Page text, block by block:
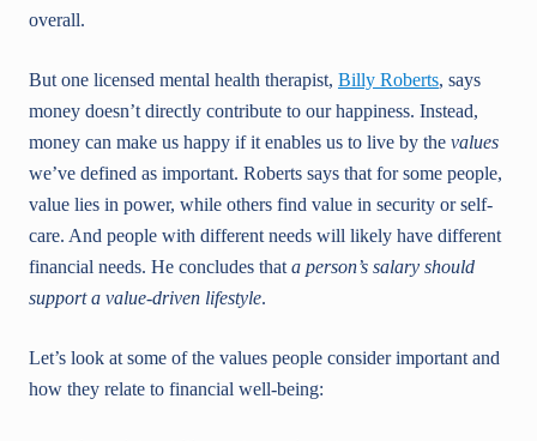
overall.
But one licensed mental health therapist, Billy Roberts, says
money doesn’t directly contribute to our happiness. Instead,
money can make us happy if it enables us to live by the values
we’ve defined as important. Roberts says that for some people,
value lies in power, while others find value in security or self-
care. And people with different needs will likely have different
financial needs. He concludes that a person’s salary should
support a value-driven lifestyle.
Let’s look at some of the values people consider important and
how they relate to financial well-being: